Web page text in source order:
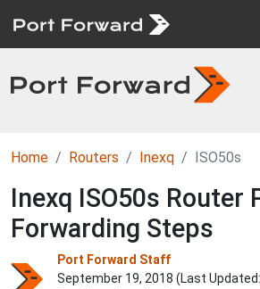
Home Routers Inexq ISO50s
Inexq ISO50s Router
Forwarding Steps
Port Forward Staff
September 19, 2018 (Last Updated: